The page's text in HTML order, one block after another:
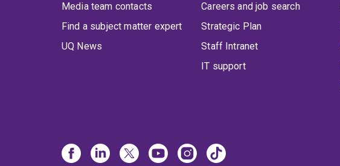
Media team contacts
Find a subject matter expert
UQ News
Careers and job search
Strategic Plan
Staff Intranet
IT support